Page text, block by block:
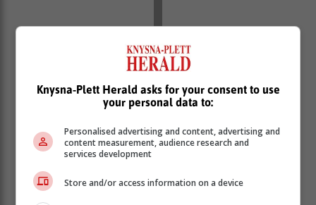
Knysna-Plett Herald asks for your consent to use
your personal data to:
Personalised advertising and content, advertising and
content measurement, audience research and
services development
Store and/or access information on a device